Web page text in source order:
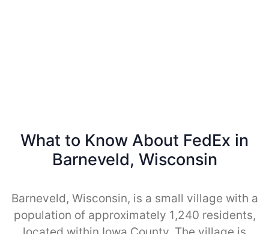
What to Know About FedEx in
Barneveld, Wisconsin
Barneveld, Wisconsin, is a small village with a
population of approximately 1,240 residents,